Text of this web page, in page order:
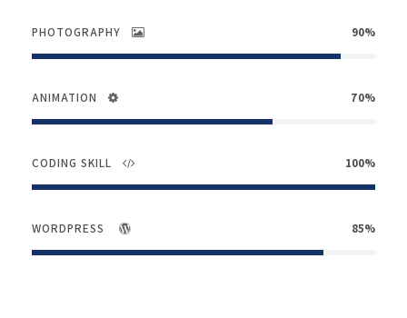
PHOTOGRAPHY 90%
ANIMATION 70%
CODING SKILL 100%
WORDPRESS 85%